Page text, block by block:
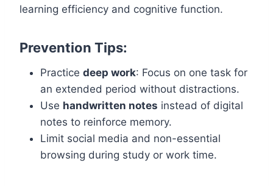
learning efficiency and cognitive function.
Prevention Tips:
Practice deep work: Focus on one task for
an extended period without distractions.
Use handwritten notes instead of digital
notes to reinforce memory.
Limit social media and non-essential
browsing during study or work time.